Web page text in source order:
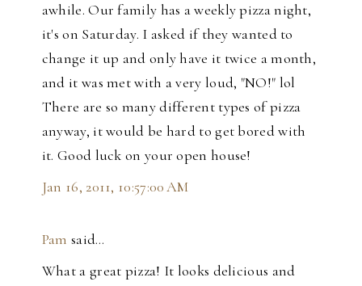
awhile. Our family has a weekly pizza night,
it's on Saturday. I asked if they wanted to
change it up and only have it twice a month,
and it was met with a very loud, "NO!" lol
There are so many different types of pizza
anyway, it would be hard to get bored with
it. Good luck on your open house!
Jan 16, 2011, 10:57:00 AM
Pam said…
What a great pizza! It looks delicious and